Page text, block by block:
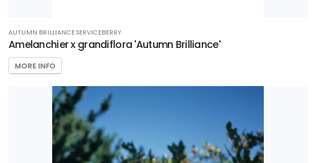
AUTUMN BRILLIANCE SERVICEBERRY
Amelanchier x grandiflora 'Autumn Brilliance'
MORE INFO